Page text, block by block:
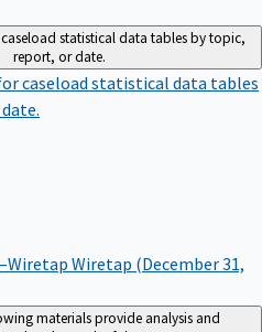
statistical data tables by topic,
report, or date.
caseload statistical data tables
Wiretap (December 31,
materials provide analysis and